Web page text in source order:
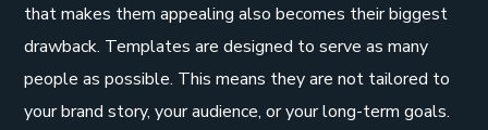
that makes them appealing also becomes their biggest
drawback. Templates are designed to serve as many
people as possible. This means they are not tailored to
your brand story, your audience, or your long-term goals.